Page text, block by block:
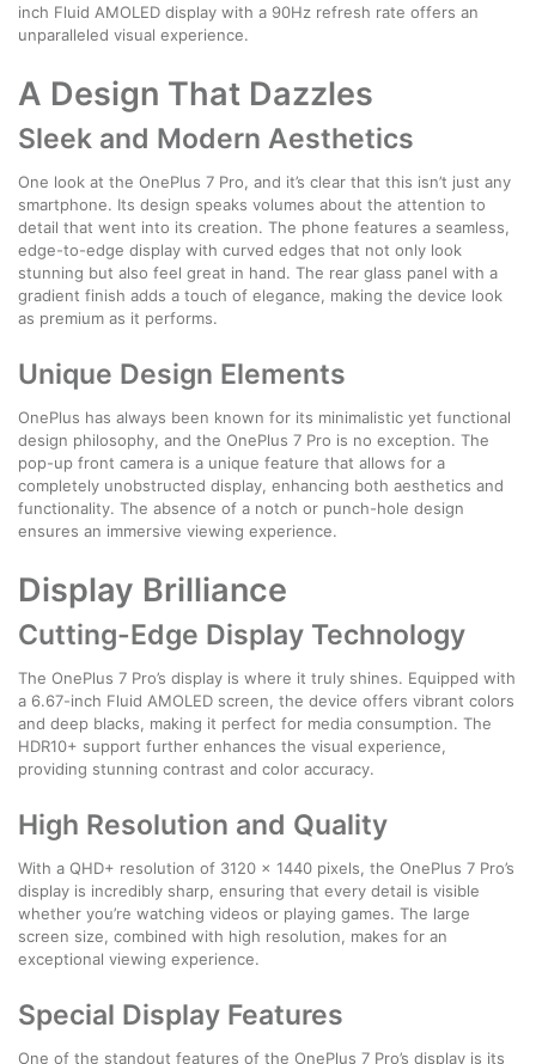
inch Fluid AMOLED display with a 90Hz refresh rate offers an
unparalleled visual experience.
A Design That Dazzles
Sleek and Modern Aesthetics
One look at the OnePlus 7 Pro, and it’s clear that this isn’t just any
smartphone. Its design speaks volumes about the attention to
detail that went into its creation. The phone features a seamless,
edge-to-edge display with curved edges that not only look
stunning but also feel great in hand. The rear glass panel with a
gradient finish adds a touch of elegance, making the device look
as premium as it performs.
Unique Design Elements
OnePlus has always been known for its minimalistic yet functional
design philosophy, and the OnePlus 7 Pro is no exception. The
pop-up front camera is a unique feature that allows for a
completely unobstructed display, enhancing both aesthetics and
functionality. The absence of a notch or punch-hole design
ensures an immersive viewing experience.
Display Brilliance
Cutting-Edge Display Technology
The OnePlus 7 Pro’s display is where it truly shines. Equipped with
a 6.67-inch Fluid AMOLED screen, the device offers vibrant colors
and deep blacks, making it perfect for media consumption. The
HDR10+ support further enhances the visual experience,
providing stunning contrast and color accuracy.
High Resolution and Quality
With a QHD+ resolution of 3120 x 1440 pixels, the OnePlus 7 Pro’s
display is incredibly sharp, ensuring that every detail is visible
whether you’re watching videos or playing games. The large
screen size, combined with high resolution, makes for an
exceptional viewing experience.
Special Display Features
One of the standout features of the OnePlus 7 Pro’s display is its